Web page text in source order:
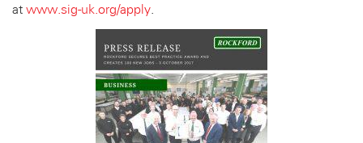
at www.sig-uk.org/apply.